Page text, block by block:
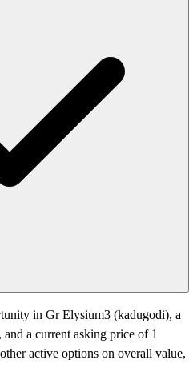
in Gr Elysium3 (kadugodi), a
a current asking price of 1
active options on overall value,